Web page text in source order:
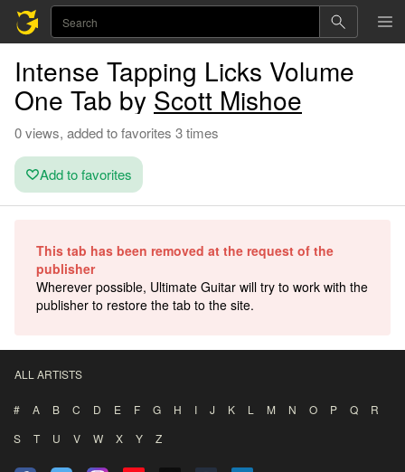
Intense Tapping Licks Volume
One Tab by Scott Mishoe
0 views, added to favorites 3 times
Add to favorites
This tab has been removed at the request of the
publisher
Wherever possible, Ultimate Guitar will try to work with the
publisher to restore the tab to the site.
ALL ARTISTS
# A B C D E F G H I J K L M N O P Q
R
S
T U V W X Y Z